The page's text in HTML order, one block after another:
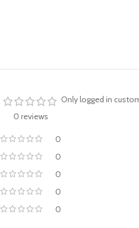
0 reviews
0
0
0
0
0
Only logged in